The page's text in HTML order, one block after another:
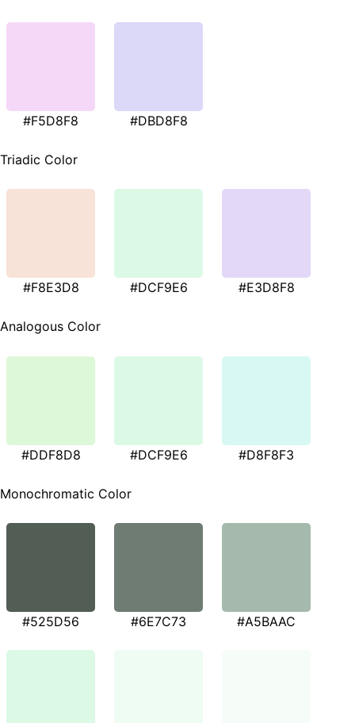
#F5D8F8 #DBD8F8
Triadic Color
#F8E3D8 #DCF9E6 #E3D8F8
Analogous Color
#DDF8D8 #DCF9E6 #D8F8F3
Monochromatic Color
#525D56 #6E7C73 #A5BAAC